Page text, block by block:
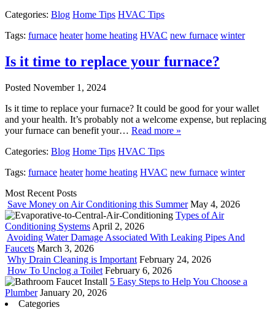
Categories: Blog Home Tips HVAC Tips
Tags: furnace heater home heating HVAC new furnace winter
Is it time to replace your furnace?
Posted November 1, 2024
Is it time to replace your furnace? It could be good for your wallet
and your health. It’s probably not a welcome expense, but replacing
your furnace can benefit your… Read more »
Categories: Blog Home Tips HVAC Tips
Tags: furnace heater home heating HVAC new furnace winter
Most Recent Posts
Save Money on Air Conditioning this Summer May 4, 2026
Types of Air
Conditioning Systems April 2, 2026
Avoiding Water Damage Associated With Leaking Pipes And
Faucets March 3, 2026
Why Drain Cleaning is Important February 24, 2026
How To Unclog a Toilet February 6, 2026
5 Easy Steps to Help You Choose a
Plumber January 20, 2026
Categories